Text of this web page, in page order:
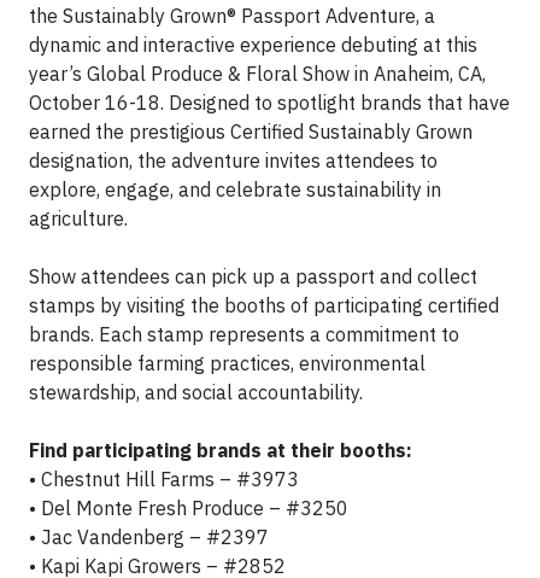
the Sustainably Grown® Passport Adventure, a
dynamic and interactive experience debuting at this
year’s Global Produce & Floral Show in Anaheim, CA,
October 16-18. Designed to spotlight brands that have
earned the prestigious Certified Sustainably Grown
designation, the adventure invites attendees to
explore, engage, and celebrate sustainability in
agriculture.
Show attendees can pick up a passport and collect
stamps by visiting the booths of participating certified
brands. Each stamp represents a commitment to
responsible farming practices, environmental
stewardship, and social accountability.
Find participating brands at their booths:
• Chestnut Hill Farms – #3973
• Del Monte Fresh Produce – #3250
• Jac Vandenberg – #2397
• Kapi Kapi Growers – #2852